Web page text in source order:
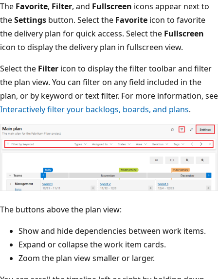
TheFavorite,Filter, andFullscreenicons appear next to
theSettingsbutton. Select theFavoriteicon to favorite
the delivery plan for quick access. Select theFullscreen
icon to display the delivery plan in fullscreen view.
Select theFiltericon to display the filter toolbar and
the plan view. You can filter on any field included in the
plan, or by keyword or text filter. For more information,
Interactively filter your backlogs, boards, and plans
The buttons above the plan view:
Show and hide dependencies between work items.
Expand or collapse the work item cards.
Zoom the plan view smaller or larger.